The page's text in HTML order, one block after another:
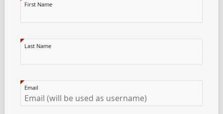
First Name
Last Name
Email